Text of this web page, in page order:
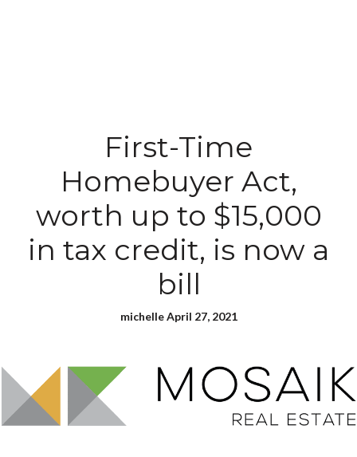
First-Time
Homebuyer Act,
worth up to $15,000
in tax credit, is now a
bill
michelle April 27, 2021